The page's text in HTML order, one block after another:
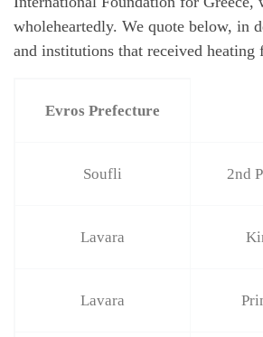
wholeheartedly. We quote below, in
and institutions that received heating
Evros Prefecture
Soufli 2nd
Lavara
Lavara